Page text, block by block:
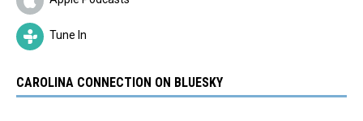
Tune In
CAROLINA CONNECTION ON BLUESKY